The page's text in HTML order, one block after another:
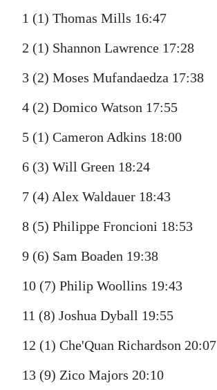
1 (1) Thomas Mills 16:47
2 (1) Shannon Lawrence 17:28
3 (2) Moses Mufandaedza 17:38
4 (2) Domico Watson 17:55
5 (1) Cameron Adkins 18:00
6 (3) Will Green 18:24
7 (4) Alex Waldauer 18:43
8 (5) Philippe Froncioni 18:53
9 (6) Sam Boaden 19:38
10 (7) Philip Woollins 19:43
11 (8) Joshua Dyball 19:55
12 (1) Che'Quan Richardson 20:07
13 (9) Zico Majors 20:10